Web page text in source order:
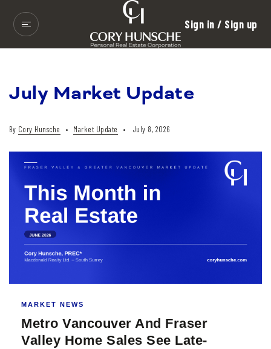
Sign in / Sign up
July Market Update
By Cory Hunsche Market Update July 8, 2026
MARKET NEWS
Metro Vancouver And Fraser
Valley Home Sales See Late-